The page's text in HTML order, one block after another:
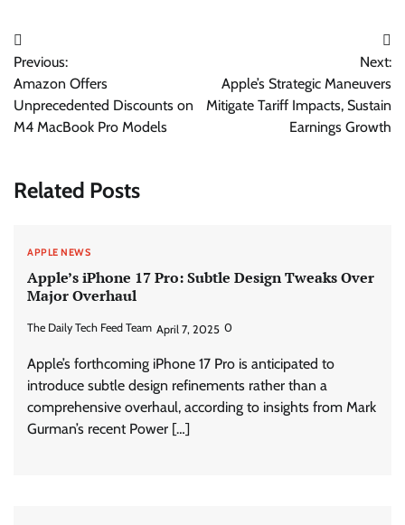
Post
navigation
Previous:
Amazon Offers
Unprecedented Discounts on
M4 MacBook Pro Models
Next:
Apple’s Strategic Maneuvers
Mitigate Tariff Impacts, Sustain
Earnings Growth
Related Posts
APPLE NEWS
Apple’s iPhone 17 Pro: Subtle Design Tweaks Over
Major Overhaul
The Daily Tech Feed Team April 7, 2025 0
Apple’s forthcoming iPhone 17 Pro is anticipated to
introduce subtle design refinements rather than a
comprehensive overhaul, according to insights from Mark
Gurman’s recent Power […]